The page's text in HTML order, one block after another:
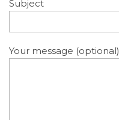
Subject
Your message (optional)